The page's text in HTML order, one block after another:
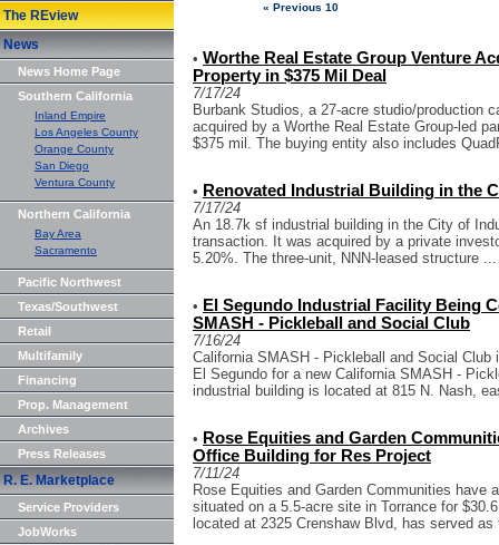
The REview
News
News Home Page
Southern California
Inland Empire
Los Angeles County
Orange County
San Diego
Ventura County
Northern California
Bay Area
Sacramento
Pacific Northwest
Texas/Southwest
Retail
Multifamily
Financing
Prop. Management
Archives
Press Releases
R. E. Marketplace
Service Providers
JobWorks
« Previous 10
• Worthe Real Estate Group Venture
Property in $375 Mil Deal
7/17/24
Burbank Studios, a 27-acre studio/production
acquired by a Worthe Real Estate Group-led
$375 mil. The buying entity also includes
• Renovated Industrial Building in the
7/17/24
An 18.7k sf industrial building in the City of
transaction. It was acquired by a private
5.20%. The three-unit, NNN-leased structure ...
• El Segundo Industrial Facility Being
SMASH - Pickleball and Social Club
7/16/24
California SMASH - Pickleball and Social
El Segundo for a new California SMASH -
industrial building is located at 815 N. Nash,
• Rose Equities and Garden
Office Building for Res Project
7/11/24
Rose Equities and Garden Communities have
situated on a 5.5-acre site in Torrance for
located at 2325 Crenshaw Blvd, has served as